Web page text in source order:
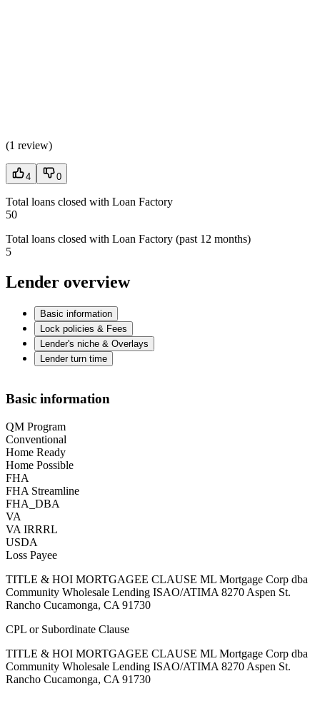
(1 review)
4 0
Total loans closed with Loan Factory
50
Total loans closed with Loan Factory (past 12 months)
5
Lender overview
Basic information
Lock policies & Fees
Lender's niche & Overlays
Lender turn time
Basic information
QM Program
Conventional
Home Ready
Home Possible
FHA
FHA Streamline
FHA_DBA
VA
VA IRRRL
USDA
Loss Payee
TITLE & HOI MORTGAGEE CLAUSE ML Mortgage Corp dba
Community Wholesale Lending ISAO/ATIMA 8270 Aspen St.
Rancho Cucamonga, CA 91730
CPL or Subordinate Clause
TITLE & HOI MORTGAGEE CLAUSE ML Mortgage Corp dba
Community Wholesale Lending ISAO/ATIMA 8270 Aspen St.
Rancho Cucamonga, CA 91730